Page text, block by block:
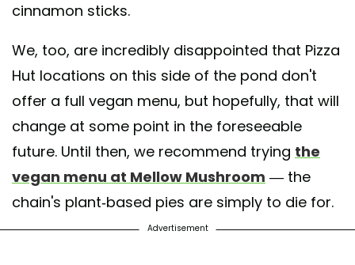
cinnamon sticks.
We, too, are incredibly disappointed that Pizza
Hut locations on this side of the pond don't
offer a full vegan menu, but hopefully, that will
change at some point in the foreseeable
future. Until then, we recommend trying the
vegan menu at Mellow Mushroom — the
chain's plant-based pies are simply to die for.
Advertisement